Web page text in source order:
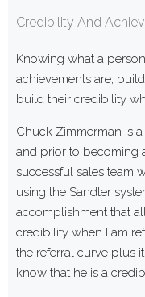
Credibility And
Knowing what a
achievements are,
build their credibility
Chuck Zimmerman is
and prior to becoming
successful sales team
using the Sandler
accomplishment that
credibility when I am
the referral curve plus
know that he is a